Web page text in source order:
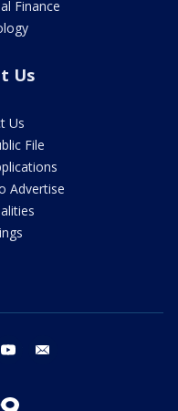
Finance
Us
Us
File
Advertise
youtube